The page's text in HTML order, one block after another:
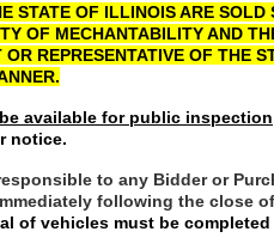
STATE OF ILLINOIS ARE SOLD
OF MECHANTABILITY AND
OR REPRESENTATIVE OF THE
available for public inspection
notice.
to any Bidder or
following the close
of vehicles must be